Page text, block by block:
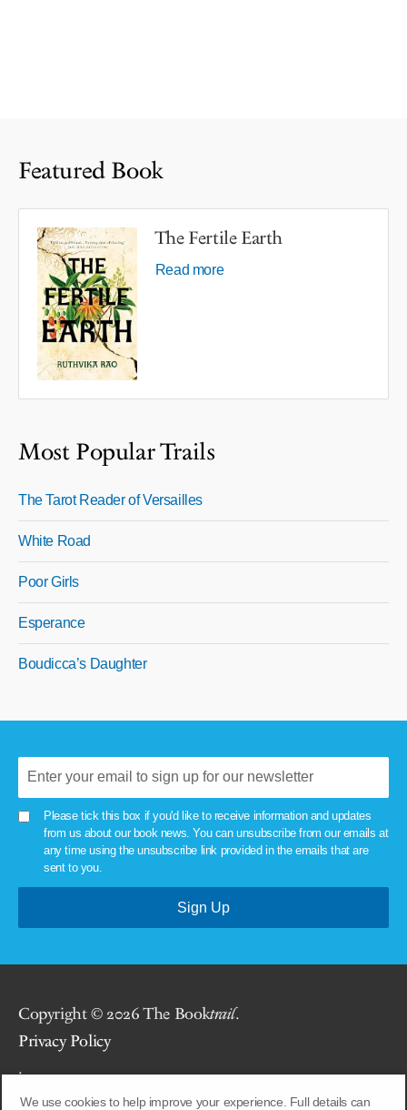
We use cookies to help improve your experience. Full details can
Featured Book
The Fertile Earth
Read more
Most Popular Trails
The Tarot Reader of Versailles
White Road
Poor Girls
Esperance
Boudicca’s Daughter
Please tick this box if you'd like to receive information and updates
from us about our book news. You can unsubscribe from our emails at
any time using the unsubscribe link provided in the emails that are
sent to you.
Copyright © 2026 The Booktrail.
Privacy Policy
.